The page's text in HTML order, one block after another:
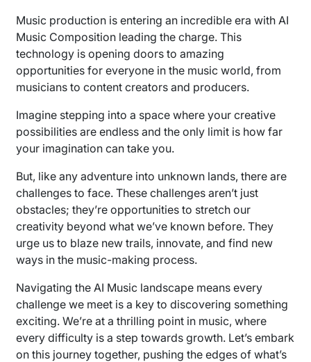
Music production is entering an incredible era with AI
Music Composition leading the charge. This
technology is opening doors to amazing
opportunities for everyone in the music world, from
musicians to content creators and producers.
Imagine stepping into a space where your creative
possibilities are endless and the only limit is how far
your imagination can take you.
But, like any adventure into unknown lands, there are
challenges to face. These challenges aren’t just
obstacles; they’re opportunities to stretch our
creativity beyond what we’ve known before. They
urge us to blaze new trails, innovate, and find new
ways in the music-making process.
Navigating the AI Music landscape means every
challenge we meet is a key to discovering something
exciting. We’re at a thrilling point in music, where
every difficulty is a step towards growth. Let’s embark
on this journey together, pushing the edges of what’s